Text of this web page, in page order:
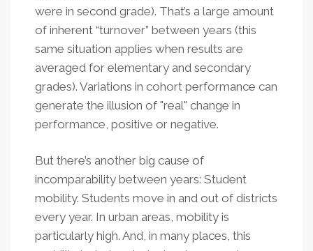
were in second grade). That’s a large amount
of inherent “turnover” between years (this
same situation applies when results are
averaged for elementary and secondary
grades). Variations in cohort performance can
generate the illusion of "real" change in
performance, positive or negative.
But there’s another big cause of
incomparability between years: Student
mobility. Students move in and out of districts
every year. In urban areas, mobility is
particularly high. And, in many places, this